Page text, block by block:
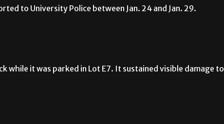
to University Police between Jan. 24 and Jan. 29.
while it was parked in Lot E7. It sustained visible damage to